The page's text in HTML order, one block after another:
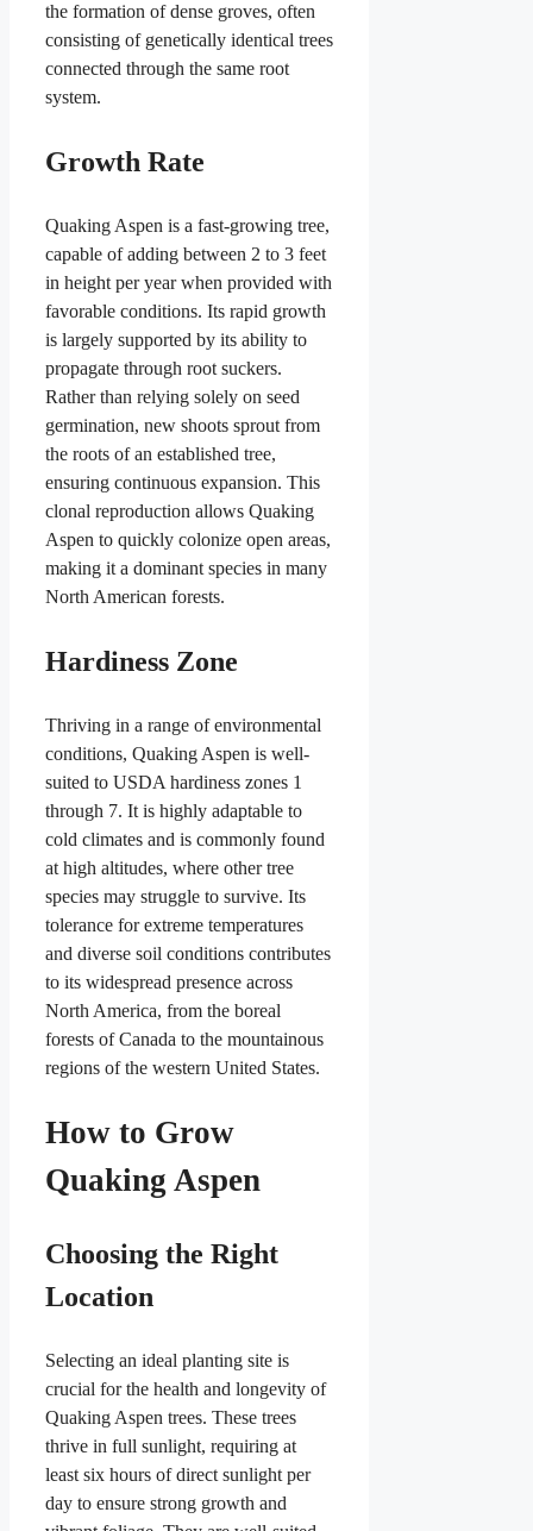
the formation of dense groves, often
consisting of genetically identical trees
connected through the same root
system.
Growth Rate
Quaking Aspen is a fast-growing tree,
capable of adding between 2 to 3 feet
in height per year when provided with
favorable conditions. Its rapid growth
is largely supported by its ability to
propagate through root suckers.
Rather than relying solely on seed
germination, new shoots sprout from
the roots of an established tree,
ensuring continuous expansion. This
clonal reproduction allows Quaking
Aspen to quickly colonize open areas,
making it a dominant species in many
North American forests.
Hardiness Zone
Thriving in a range of environmental
conditions, Quaking Aspen is well-
suited to USDA hardiness zones 1
through 7. It is highly adaptable to
cold climates and is commonly found
at high altitudes, where other tree
species may struggle to survive. Its
tolerance for extreme temperatures
and diverse soil conditions contributes
to its widespread presence across
North America, from the boreal
forests of Canada to the mountainous
regions of the western United States.
How to Grow
Quaking Aspen
Choosing the Right
Location
Selecting an ideal planting site is
crucial for the health and longevity of
Quaking Aspen trees. These trees
thrive in full sunlight, requiring at
least six hours of direct sunlight per
day to ensure strong growth and